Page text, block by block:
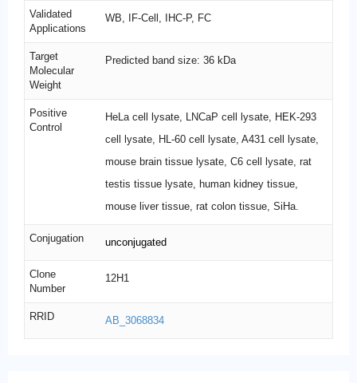
Validated
Applications
WB, IF-Cell, IHC-P, FC
Target
Molecular
Weight
Predicted band size: 36 kDa
Positive
Control
HeLa cell lysate, LNCaP cell lysate, HEK-293
cell lysate, HL-60 cell lysate, A431 cell lysate,
mouse brain tissue lysate, C6 cell lysate, rat
testis tissue lysate, human kidney tissue,
mouse liver tissue, rat colon tissue, SiHa.
Conjugation unconjugated
Clone
Number
12H1
RRID AB_3068834